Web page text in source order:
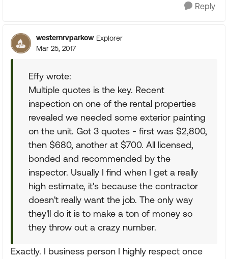
Reply
westernrvparkow Explorer
Mar 25, 2017
Effy wrote:
Multiple quotes is the key. Recent
inspection on one of the rental properties
revealed we needed some exterior painting
on the unit. Got 3 quotes - first was $2,800,
then $680, another at $700. All licensed,
bonded and recommended by the
inspector. Usually I find when I get a really
high estimate, it's because the contractor
doesn't really want the job. The only way
they'll do it is to make a ton of money so
they throw out a crazy number.
Exactly. I business person I highly respect once